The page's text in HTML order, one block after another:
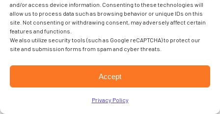
and/or access device information. Consenting to these technologies will
allow us to process data such as browsing behavior or unique IDs on this
site. Not consenting or withdrawing consent, may adversely affect certain
features and functions.
We also utilize security tools (such as Google reCAPTCHA) to protect our
site and submission forms from spam and cyber threats.
Accept
Privacy Policy
Legacy North
1-3 Bedroom Apartments
Located near and shopping/dining
Access to MARTA